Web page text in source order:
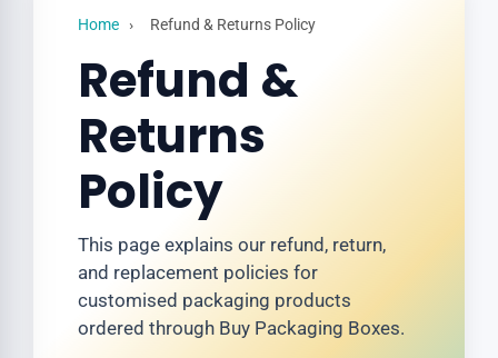
Home › Refund & Returns Policy
Refund &
Returns
Policy
This page explains our refund, return,
and replacement policies for
customised packaging products
ordered through Buy Packaging Boxes.